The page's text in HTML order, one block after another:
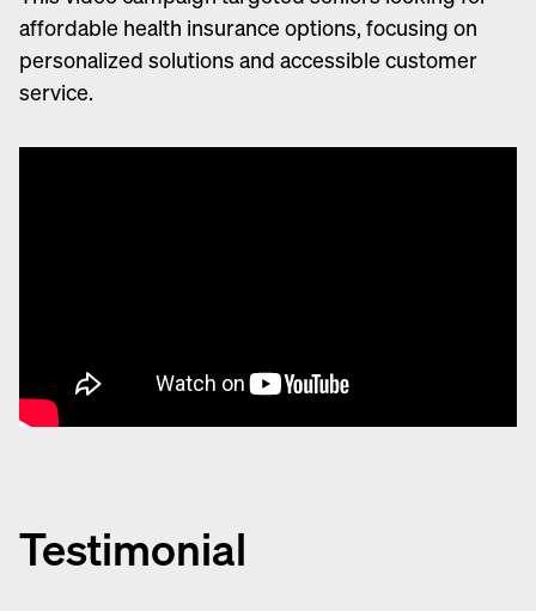
affordable health insurance options, focusing on
personalized solutions and accessible customer
service.
Testimonial